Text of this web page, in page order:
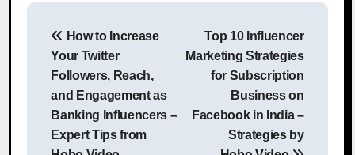
Post
navigation
How to Increase
Your Twitter
Followers, Reach,
and Engagement as
Banking Influencers –
Expert Tips from
Top 10 Influencer
Marketing Strategies
for Subscription
Business on
Facebook in India –
Strategies by